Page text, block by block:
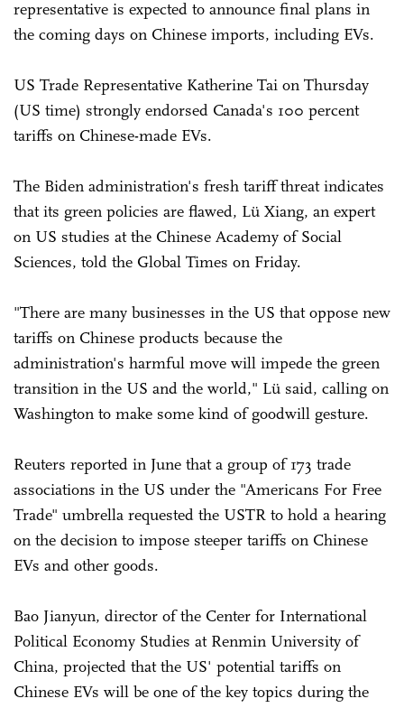
representative is expected to announce final plans in
the coming days on Chinese imports, including EVs.
US Trade Representative Katherine Tai on Thursday
(US time) strongly endorsed Canada's 100 percent
tariffs on Chinese-made EVs.
The Biden administration's fresh tariff threat indicates
that its green policies are flawed, Lü Xiang, an expert
on US studies at the Chinese Academy of Social
Sciences, told the Global Times on Friday.
"There are many businesses in the US that oppose new
tariffs on Chinese products because the
administration's harmful move will impede the green
transition in the US and the world," Lü said, calling on
Washington to make some kind of goodwill gesture.
Reuters reported in June that a group of 173 trade
associations in the US under the "Americans For Free
Trade" umbrella requested the USTR to hold a hearing
on the decision to impose steeper tariffs on Chinese
EVs and other goods.
Bao Jianyun, director of the Center for International
Political Economy Studies at Renmin University of
China, projected that the US' potential tariffs on
Chinese EVs will be one of the key topics during the